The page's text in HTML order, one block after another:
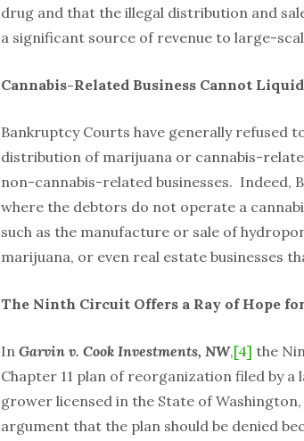
drug and that the illegal distribution and
a significant source of revenue to large-
Cannabis-Related Business Cannot
Bankruptcy Courts have generally refused
distribution of marijuana or cannabis-
non-cannabis-related businesses. Indeed,
where the debtors do not operate a
such as the manufacture or sale of
marijuana, or even real estate businesses
The Ninth Circuit Offers a Ray of Hope
In Garvin v. Cook Investments, NW,[4] the
Chapter 11 plan of reorganization filed by
grower licensed in the State of
argument that the plan should be denied